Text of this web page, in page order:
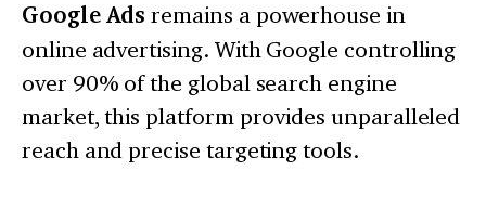
Google Ads remains a powerhouse in
online advertising. With Google controlling
over 90% of the global search engine
market, this platform provides unparalleled
reach and precise targeting tools.